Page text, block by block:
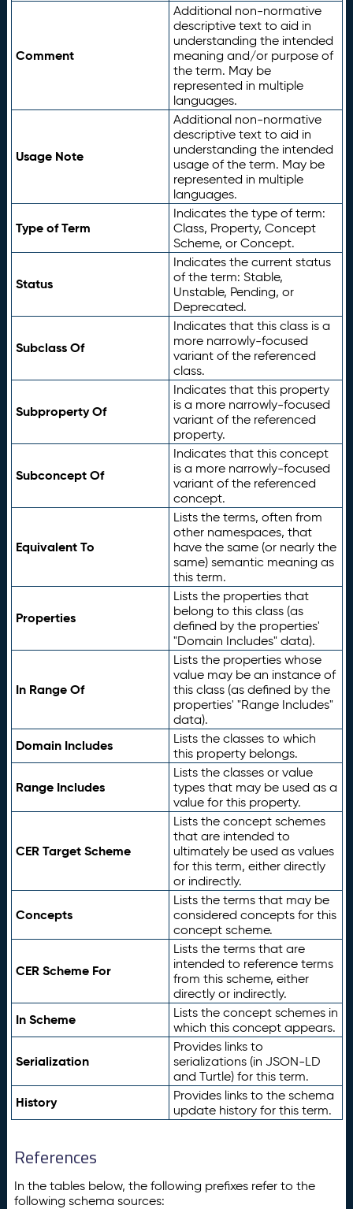
Comment
Additional non-normative
descriptive text to aid in
understanding the intended
meaning and/or purpose of
the term. May be
represented in multiple
languages.
Usage Note
Additional non-normative
descriptive text to aid in
understanding the intended
usage of the term. May be
represented in multiple
languages.
Type of Term
Indicates the type of term:
Class, Property, Concept
Scheme, or Concept.
Status
Indicates the current status
of the term: Stable,
Unstable, Pending, or
Deprecated.
Subclass Of
Indicates that this class is a
more narrowly-focused
variant of the referenced
class.
Subproperty Of
Indicates that this property
is a more narrowly-focused
variant of the referenced
property.
Subconcept Of
Indicates that this concept
is a more narrowly-focused
variant of the referenced
concept.
Equivalent To
Lists the terms, often from
other namespaces, that
have the same (or nearly the
same) semantic meaning as
this term.
Properties
Lists the properties that
belong to this class (as
defined by the properties'
"Domain Includes" data).
In Range Of
Lists the properties whose
value may be an instance of
this class (as defined by the
properties' "Range Includes"
data).
Domain Includes
Lists the classes to which
this property belongs.
Range Includes
Lists the classes or value
types that may be used as a
value for this property.
CER Target Scheme
Lists the concept schemes
that are intended to
ultimately be used as values
for this term, either directly
or indirectly.
Concepts
Lists the terms that may be
considered concepts for this
concept scheme.
CER Scheme For
Lists the terms that are
intended to reference terms
from this scheme, either
directly or indirectly.
In Scheme
Lists the concept schemes in
which this concept appears.
Serialization
Provides links to
serializations (in JSON-LD
and Turtle) for this term.
History
Provides links to the schema
update history for this term.
References
In the tables below, the following prefixes refer to the
following schema sources: